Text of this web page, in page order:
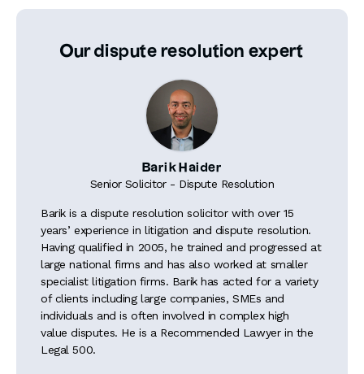
Our dispute resolution expert
Barik Haider
Senior Solicitor - Dispute Resolution
Barik is a dispute resolution solicitor with over 15
years’ experience in litigation and dispute resolution.
Having qualified in 2005, he trained and progressed at
large national firms and has also worked at smaller
specialist litigation firms. Barik has acted for a variety
of clients including large companies, SMEs and
individuals and is often involved in complex high
value disputes. He is a Recommended Lawyer in the
Legal 500.